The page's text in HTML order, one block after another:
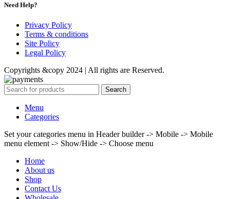
Need Help?
Privacy Policy
Terms & conditions
Site Policy
Legal Policy
Copyrights &copy 2024 | All rights are Reserved.
Search
Menu
Categories
Set your categories menu in Header builder -> Mobile -> Mobile
menu element -> Show/Hide -> Choose menu
Home
About us
Shop
Contact Us